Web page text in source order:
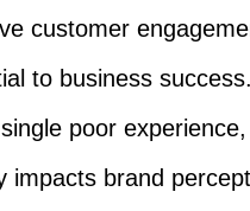
customer
to business
poor
impacts brand